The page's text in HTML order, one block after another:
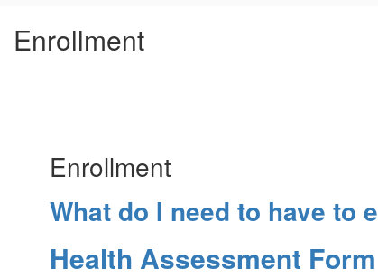
Enrollment
Enrollment
What do I need to have to
Health Assessment Form